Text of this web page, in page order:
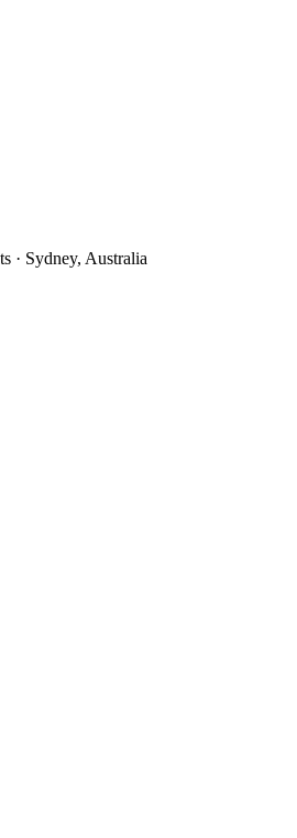
· Sydney, Australia